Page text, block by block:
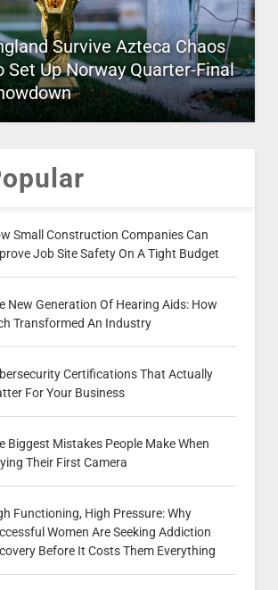
Survive Azteca Chaos
Set Up Norway Quarter-Final
Small Construction Companies Can
Job Site Safety On A Tight Budget
New Generation Of Hearing Aids: How
Transformed An Industry
Certifications That Actually
For Your Business
Biggest Mistakes People Make When
Their First Camera
Functioning, High Pressure: Why
Women Are Seeking Addiction
Before It Costs Them Everything